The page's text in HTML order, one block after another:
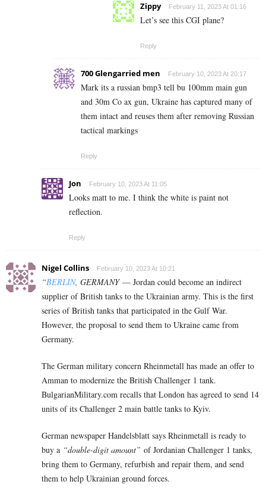
Zippy February 11, 2023 At 01:16
Let’s see this CGI plane?
Reply
700 Glengarried men February 10, 2023 At 20:17
Mark its a russian bmp3 tell bu 100mm main gun
and 30m Co ax gun, Ukraine has captured many of
them intact and reuses them after removing Russian
tactical markings
Reply
Jon February 10, 2023 At 11:05
Looks matt to me. I think the white is paint not
reflection.
Reply
Nigel Collins February 10, 2023 At 10:21
“BERLIN, GERMANY— Jordan could become an indirect
supplier of British tanks to the Ukrainian army. This is the first
series of British tanks that participated in the Gulf War.
However, the proposal to send them to Ukraine came from
Germany.
The German military concern Rheinmetall has made an offer to
Amman to modernize the British Challenger 1 tank.
BulgarianMilitary.com recalls that London has agreed to send 14
units of its Challenger 2 main battle tanks to Kyiv.
German newspaper Handelsblatt says Rheinmetall is ready to
buy a “double-digit amount” of Jordanian Challenger 1 tanks,
bring them to Germany, refurbish and repair them, and send
them to help Ukrainian ground forces.